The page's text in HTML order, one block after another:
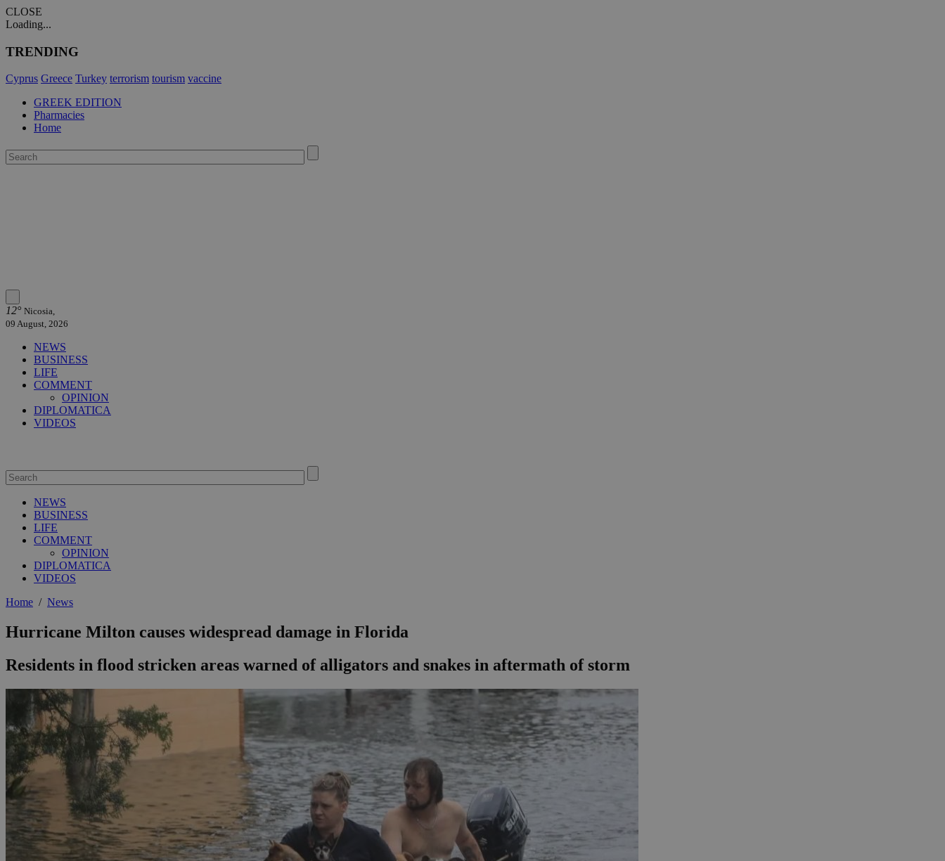
CLOSE
Loading...
TRENDING
Cyprus Greece Turkey terrorism tourism vaccine
GREEK EDITION
Pharmacies
Home
12° Nicosia,
09 August, 2026
NEWS
BUSINESS
LIFE
COMMENT
OPINION
DIPLOMATICA
VIDEOS
NEWS
BUSINESS
LIFE
COMMENT
OPINION
DIPLOMATICA
VIDEOS
Home / News
Hurricane Milton causes widespread damage in Florida
Residents in flood stricken areas warned of alligators and snakes in aftermath of storm